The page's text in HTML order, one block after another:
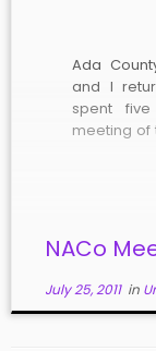
Ada
and I
spent
meeting of
NACo
July 25, 2011in